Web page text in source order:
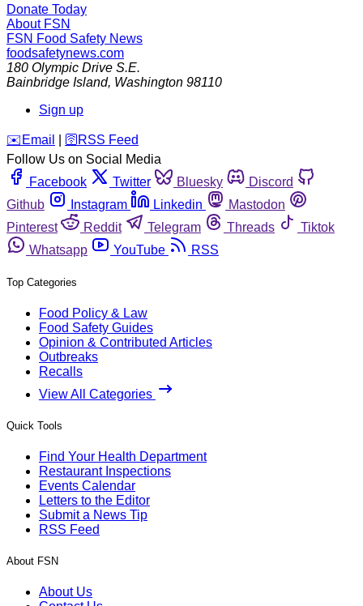
Donate Today
About FSN
FSN Food Safety News
foodsafetynews.com
180 Olympic Drive S.E.
Bainbridge Island, Washington 98110
Sign up
️✉️ Email 🛜 RSS Feed
Follow Us on Social Media
Facebook
Twitter Bluesky
Discord
Github
Instagram Linkedin
Mastodon
Pinterest
Reddit Telegram Threads
Tiktok
Whatsapp
YouTube RSS
Top Categories
Food Policy & Law
Food Safety Guides
Opinion & Contributed Articles
Outbreaks
Recalls
View All Categories
Quick Tools
Find Your Health Department
Restaurant Inspections
Events Calendar
Letters to the Editor
Submit a News Tip
RSS Feed
About FSN
About Us